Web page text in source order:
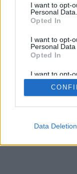
I want to opt-
Personal Data.
Opted In
I want to opt-
Personal Data
Opted In
I want to opt-
Retention,
Personal
Purposes for
Data Deletion